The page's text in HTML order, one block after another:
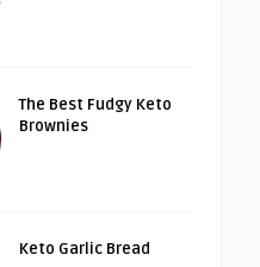
The Best Fudgy Keto
Brownies
Keto Garlic Bread